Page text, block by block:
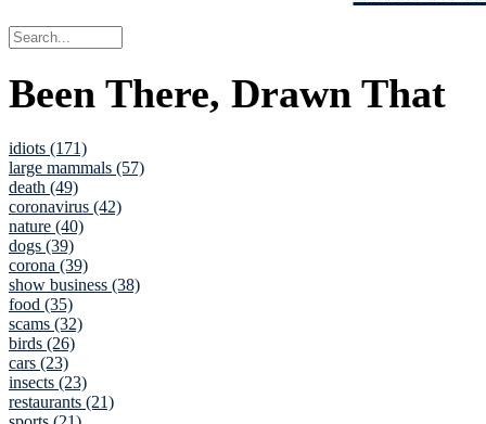
Been There, Drawn That
idiots (171)
large mammals (57)
death (49)
coronavirus (42)
nature (40)
dogs (39)
corona (39)
show business (38)
food (35)
scams (32)
birds (26)
cars (23)
insects (23)
restaurants (21)